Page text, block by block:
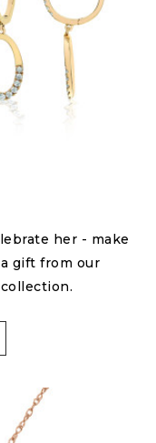
her - make
gift from our